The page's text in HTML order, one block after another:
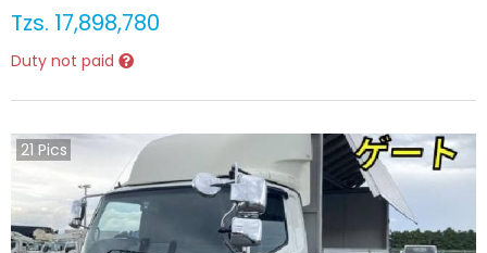
Tzs. 17,898,780
Duty not paid
21 Pics